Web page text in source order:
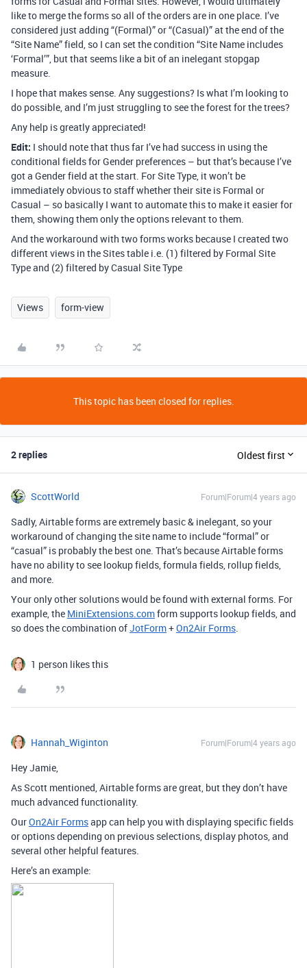
like to merge the forms so all of the orders are in one place. I’ve
considered just adding “(Formal)” or “(Casual)” at the end of the
“Site Name” field, so I can set the condition “Site Name includes
‘Formal’”, but that seems like a bit of an inelegant stopgap
measure.
I hope that makes sense. Any suggestions? Is what I’m looking to
do possible, and I’m just struggling to see the forest for the trees?
Any help is greatly appreciated!
Edit: I should note that thus far I’ve had success in using the
conditional fields for Gender preferences – but that’s because I’ve
got a Gender field at the start. For Site Type, it won’t be
immediately obvious to staff whether their site is Formal or
Casual – so basically I want to automate this to make it easier for
them, showing them only the options relevant to them.
And the workaround with two forms works because I created two
different views in the Sites table i.e. (1) filtered by Formal Site
Type and (2) filtered by Casual Site Type
Views form-view
This topic has been closed for replies.
2 replies Oldest first
ScottWorld Forum|Forum|4 years ago
Sadly, Airtable forms are extremely basic & inelegant, so your
workaround of changing the site name to include “formal” or
“casual” is probably the best one. That’s because Airtable forms
have no ability to see lookup fields, formula fields, rollup fields,
and more.
Your only other solutions would be found with external forms. For
example, the MiniExtensions.comform supports lookup fields, and
so does the combination ofJotForm+On2Air Forms.
1 person likes this
Hannah_Wiginton Forum|Forum|4 years ago
Hey Jamie,
As Scott mentioned, Airtable forms are great, but they don’t have
much advanced functionality.
OurOn2Air Formsapp can help you with displaying specific fields
or options depending on previous selections, display photos, and
several other helpful features.
Here’s an example: